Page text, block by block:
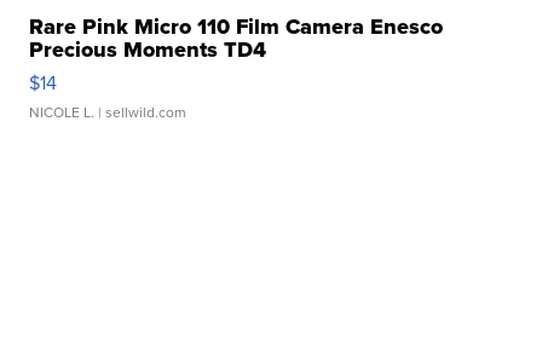
Rare Pink Micro 110 Film Camera Enesco
Precious Moments TD4
$14
NICOLE L. | sellwild.com